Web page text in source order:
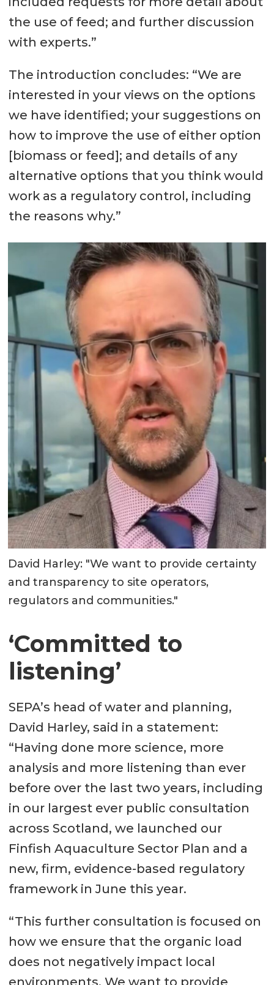
the use of feed; and further discussion
with experts.”
The introduction concludes: “We are
interested in your views on the options
we have identified; your suggestions on
how to improve the use of either option
[biomass or feed]; and details of any
alternative options that you think would
work as a regulatory control, including
the reasons why.”
David Harley: "We want to provide certainty
and transparency to site operators,
regulators and communities."
‘Committed to
listening’
SEPA’s head of water and planning,
David Harley, said in a statement:
“Having done more science, more
analysis and more listening than ever
before over the last two years, including
in our largest ever public consultation
across Scotland, we launched our
Finfish Aquaculture Sector Plan and a
new, firm, evidence-based regulatory
framework in June this year.
“This further consultation is focused on
how we ensure that the organic load
does not negatively impact local